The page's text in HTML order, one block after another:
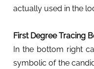
actually used in the
First Degree Tracing
In the bottom right
symbolic of the